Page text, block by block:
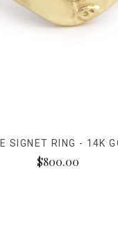
SIGNET RING - 14K
$800.00